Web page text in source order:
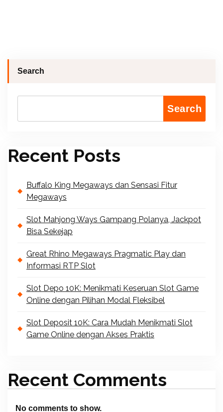
Search
Search
Recent Posts
Buffalo King Megaways dan Sensasi Fitur
Megaways
Slot Mahjong Ways Gampang Polanya, Jackpot
Bisa Sekejap
Great Rhino Megaways Pragmatic Play dan
Informasi RTP Slot
Slot Depo 10K: Menikmati Keseruan Slot Game
Online dengan Pilihan Modal Fleksibel
Slot Deposit 10K: Cara Mudah Menikmati Slot
Game Online dengan Akses Praktis
Recent Comments
No comments to show.